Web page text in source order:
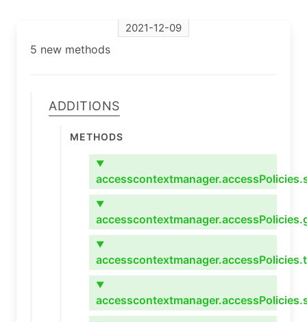
2021-12-09
5 new methods
Additions
Methods
▼
▼
▼
▼